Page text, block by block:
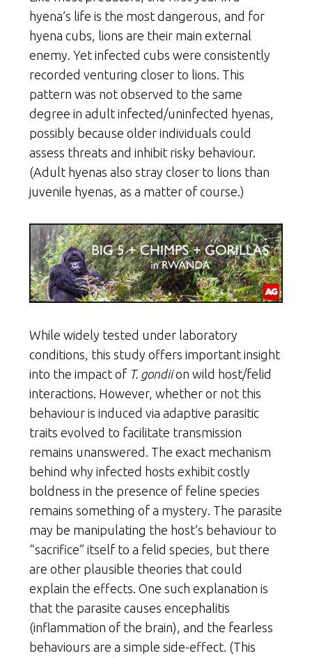
hyena’s life is the most dangerous, and for
hyena cubs, lions are their main external
enemy. Yet infected cubs were consistently
recorded venturing closer to lions. This
pattern was not observed to the same
degree in adult infected/uninfected hyenas,
possibly because older individuals could
assess threats and inhibit risky behaviour.
(Adult hyenas also stray closer to lions than
juvenile hyenas, as a matter of course.)
While widely tested under laboratory
conditions, this study offers important insight
into the impact of T. gondiion wild host/felid
interactions. However, whether or not this
behaviour is induced via adaptive parasitic
traits evolved to facilitate transmission
remains unanswered. The exact mechanism
behind why infected hosts exhibit costly
boldness in the presence of feline species
remains something of a mystery. The parasite
may be manipulating the host’s behaviour to
“sacrifice” itself to a felid species, but there
are other plausible theories that could
explain the effects. One such explanation is
that the parasite causes encephalitis
(inflammation of the brain), and the fearless
behaviours are a simple side-effect. (This